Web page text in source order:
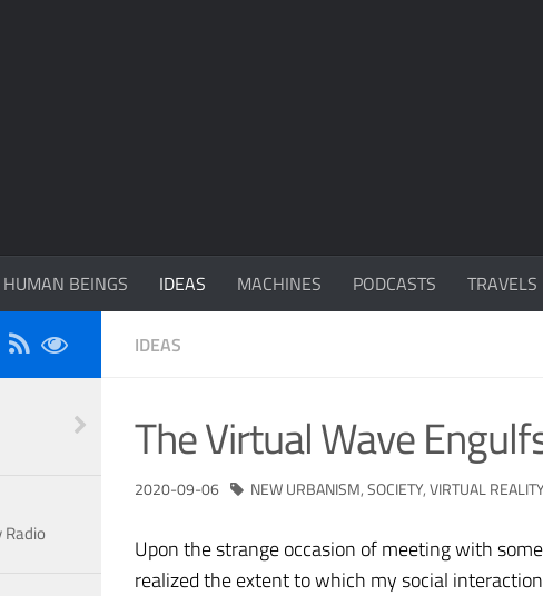
HUMAN BEINGS IDEAS MACHINES PODCASTS TRAVELS
IDEAS
The Virtual Wave
2020-09-06 NEW URBANISM,SOCIETY,VIRTUAL
Upon the strange occasion of meeting with
realized the extent to which my social